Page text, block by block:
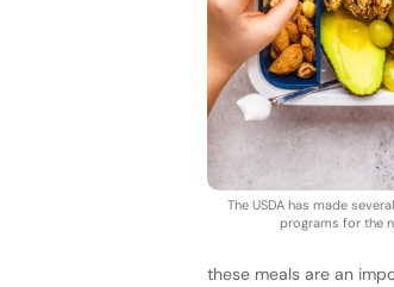
The USDA has made
programs for the
these meals are an